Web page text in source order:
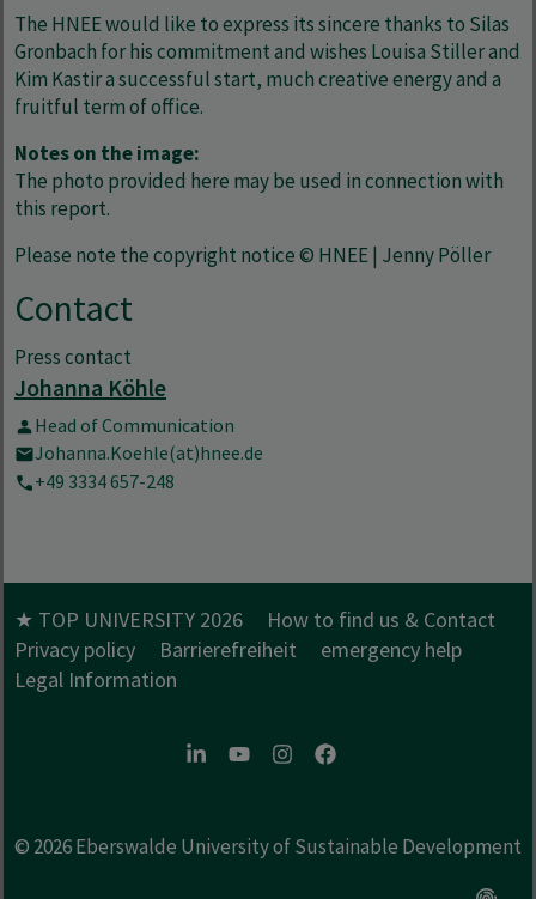
Contact
Press contact
Johanna Köhle
Head of Communication
Johanna.Koehle(at)hnee.de
+49 3334 657-248
The HNEE would like to express its sincere thanks to Silas
Gronbach for his commitment and wishes Louisa Stiller and
Kim Kastir a successful start, much creative energy and a
fruitful term of office.
Notes on the image:
The photo provided here may be used in connection with
this report.
Please note the copyright notice © HNEE | Jenny Pöller
★ TOP UNIVERSITY 2026
How to find us & Contact
Privacy policy
Barrierefreiheit
emergency help
Legal Information
LinkedInYoutubeInstagramFacebook
© 2026Eberswalde University of Sustainable Development